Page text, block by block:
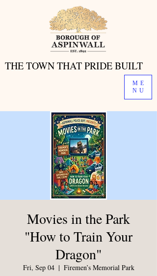
ME
NU
THE TOWN THAT PRIDE BUILT
THE TOWN THAT PRIDE BUILT
Movies in the Park
"How to Train Your
Dragon"
Fri, Sep 04
  |
Firemen’s Memorial Park